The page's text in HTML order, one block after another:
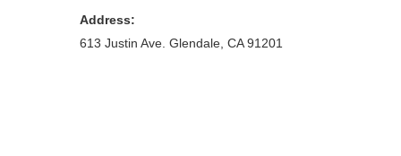
Address:
613 Justin Ave. Glendale, CA 91201